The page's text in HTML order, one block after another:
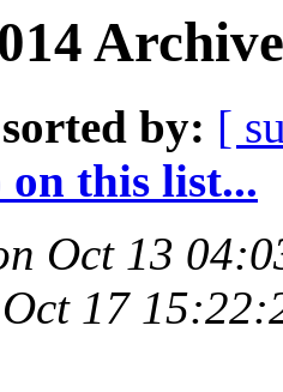
by: [
this list...
Oct 13
17